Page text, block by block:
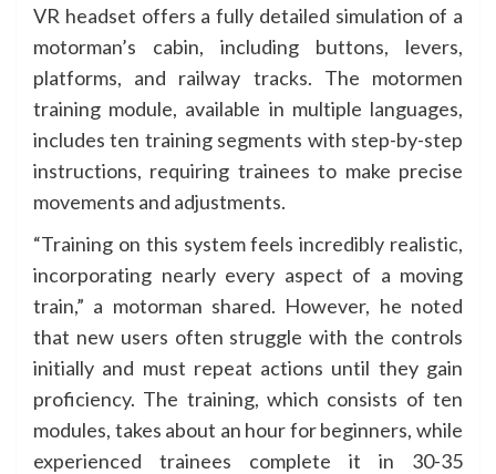
VR headset offers a fully detailed simulation of a
motorman’s cabin, including buttons, levers,
platforms, and railway tracks. The motormen
training module, available in multiple languages,
includes ten training segments with step-by-step
instructions, requiring trainees to make precise
movements and adjustments.
“Training on this system feels incredibly realistic,
incorporating nearly every aspect of a moving
train,” a motorman shared. However, he noted
that new users often struggle with the controls
initially and must repeat actions until they gain
proficiency. The training, which consists of ten
modules, takes about an hour for beginners, while
experienced trainees complete it in 30-35